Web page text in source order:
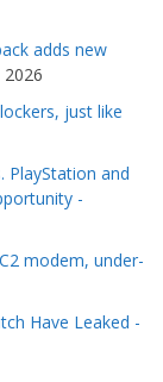
adds new
just like
PlayStation and
-
modem, under-
Have Leaked -